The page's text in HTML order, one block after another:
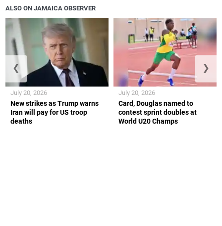
ALSO ON JAMAICA OBSERVER
New strikes as Trump warns
Iran will pay for US troop
deaths
July 20, 2026
Card, Douglas named to
contest sprint doubles at
World U20 Champs
July 20, 2026
❮ ❯